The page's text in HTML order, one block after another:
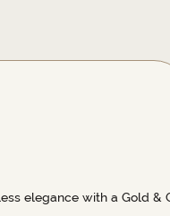
elegance with a Gold &